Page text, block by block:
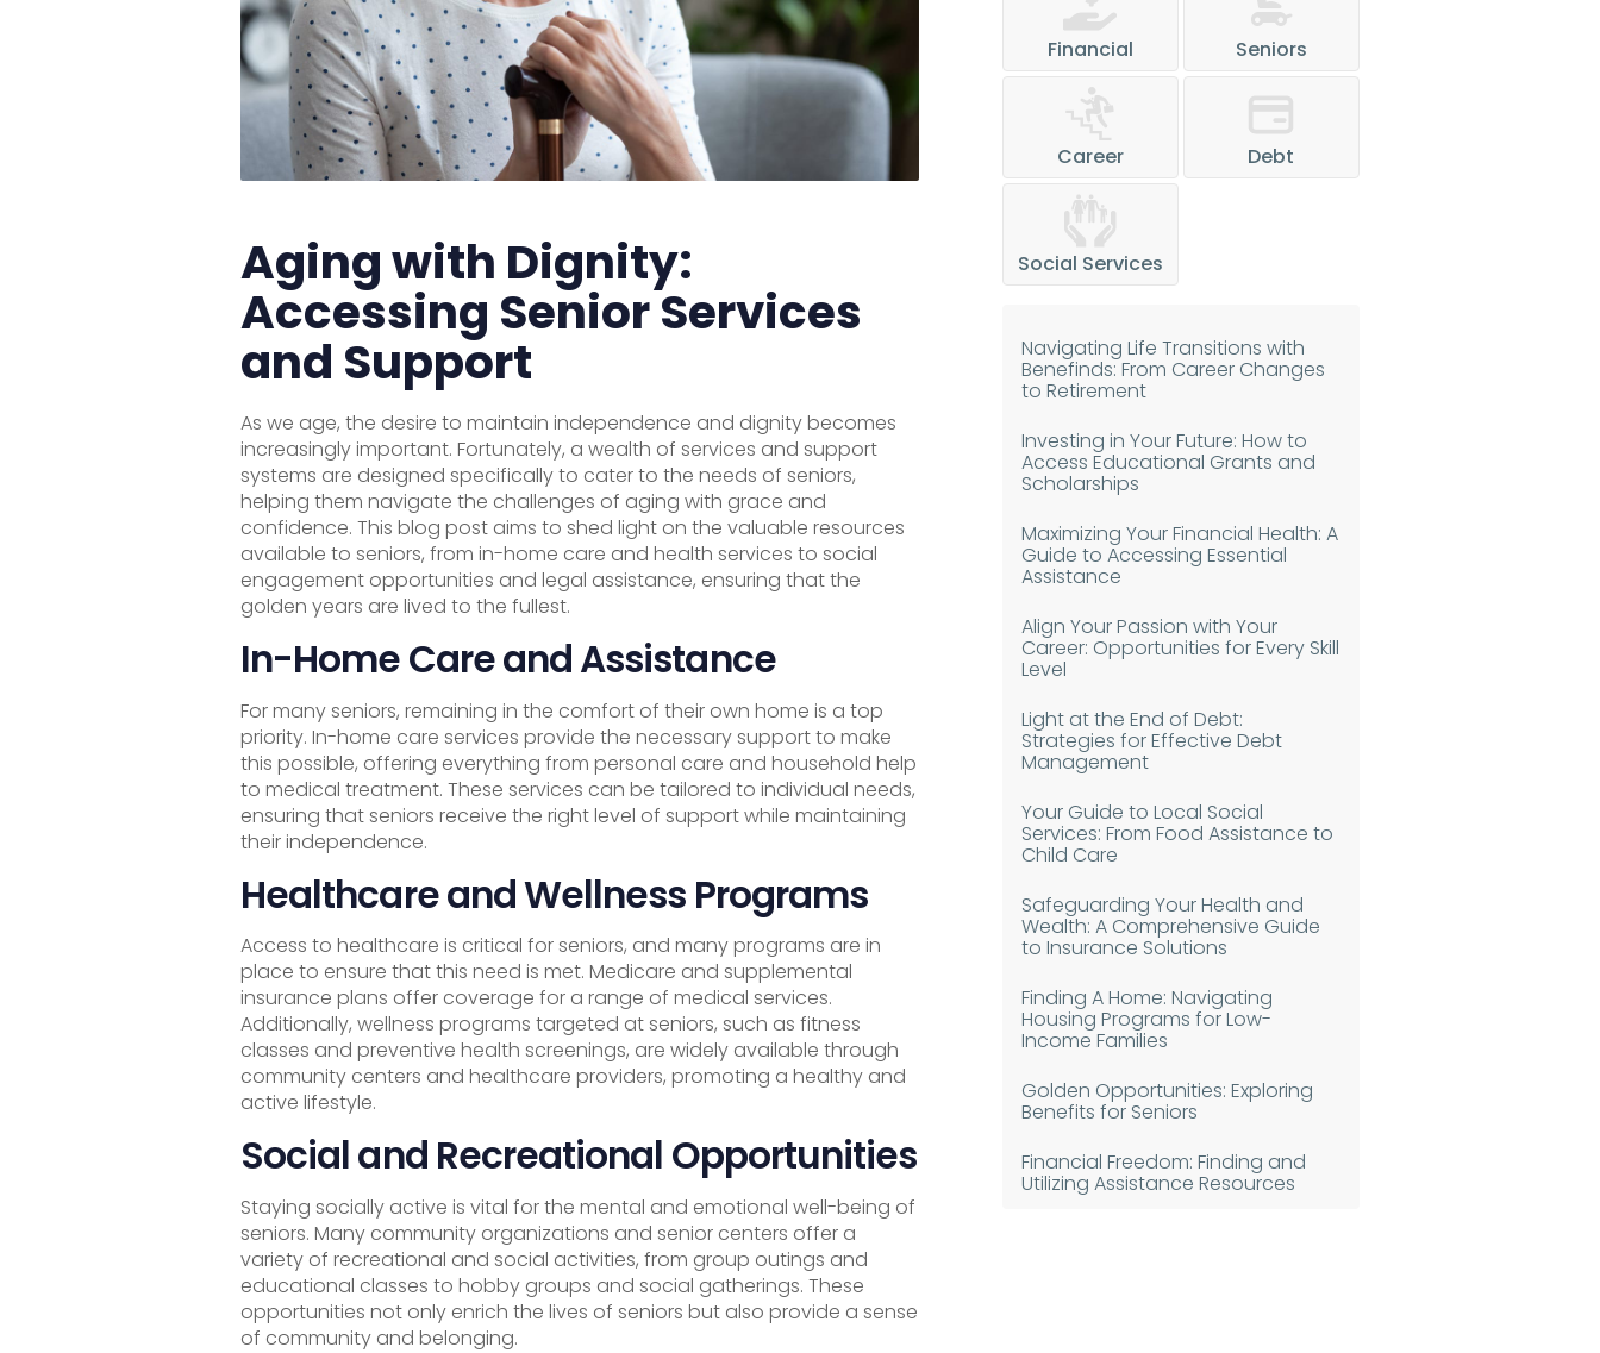
Aging with Dignity:
Accessing Senior Services
and Support
As we age, the desire to maintain independence and dignity becomes
increasingly important. Fortunately, a wealth of services and support
systems are designed specifically to cater to the needs of seniors,
helping them navigate the challenges of aging with grace and
confidence. This blog post aims to shed light on the valuable resources
available to seniors, from in-home care and health services to social
engagement opportunities and legal assistance, ensuring that the
golden years are lived to the fullest.
In-Home Care and Assistance
For many seniors, remaining in the comfort of their own home is a top
priority. In-home care services provide the necessary support to make
this possible, offering everything from personal care and household help
to medical treatment. These services can be tailored to individual needs,
ensuring that seniors receive the right level of support while maintaining
their independence.
Healthcare and Wellness Programs
Access to healthcare is critical for seniors, and many programs are in
place to ensure that this need is met. Medicare and supplemental
insurance plans offer coverage for a range of medical services.
Additionally, wellness programs targeted at seniors, such as fitness
classes and preventive health screenings, are widely available through
community centers and healthcare providers, promoting a healthy and
active lifestyle.
Social and Recreational Opportunities
Staying socially active is vital for the mental and emotional well-being of
seniors. Many community organizations and senior centers offer a
variety of recreational and social activities, from group outings and
educational classes to hobby groups and social gatherings. These
opportunities not only enrich the lives of seniors but also provide a sense
of community and belonging.
Financial Seniors
Career Debt
Social Services
Navigating Life Transitions with
Benefinds: From Career Changes
to Retirement
Investing in Your Future: How to
Access Educational Grants and
Scholarships
Maximizing Your Financial Health: A
Guide to Accessing Essential
Assistance
Align Your Passion with Your
Career: Opportunities for Every Skill
Level
Light at the End of Debt:
Strategies for Effective Debt
Management
Your Guide to Local Social
Services: From Food Assistance to
Child Care
Safeguarding Your Health and
Wealth: A Comprehensive Guide
to Insurance Solutions
Finding A Home: Navigating
Housing Programs for Low-
Income Families
Golden Opportunities: Exploring
Benefits for Seniors
Financial Freedom: Finding and
Utilizing Assistance Resources